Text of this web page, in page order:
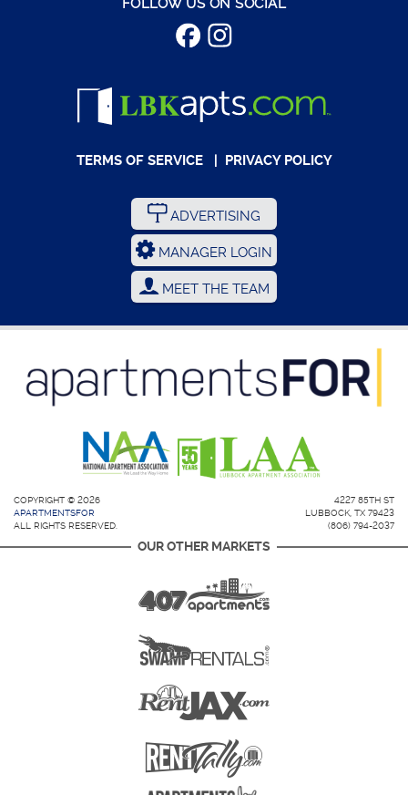
FOLLOW US ON SOCIAL
TERMS OF SERVICE| PRIVACY POLICY
ADVERTISING
MANAGER LOGIN
MEET THE TEAM
COPYRIGHT © 2026
APARTMENTSFOR
ALL RIGHTS RESERVED.
4227 85TH ST
LUBBOCK, TX 79423
(806) 794-2037
OUR OTHER MARKETS